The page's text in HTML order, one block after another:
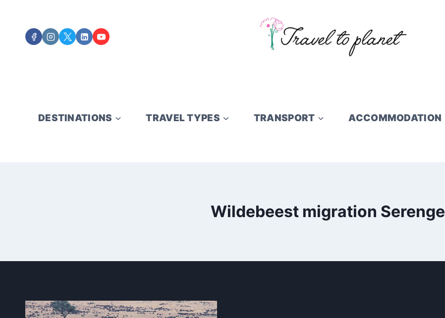
content
DESTINATIONS TRAVEL TYPES TRANSPORT ACCOMMODATION
Wildebeest migration